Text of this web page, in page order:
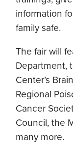
information
family safe.
The fair will
Department,
Center’s
Regional
Cancer
Council, the
many more.